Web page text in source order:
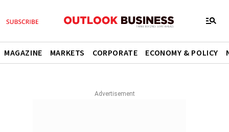
MAGAZINE MARKETS CORPORATE ECONOMY & POLICY